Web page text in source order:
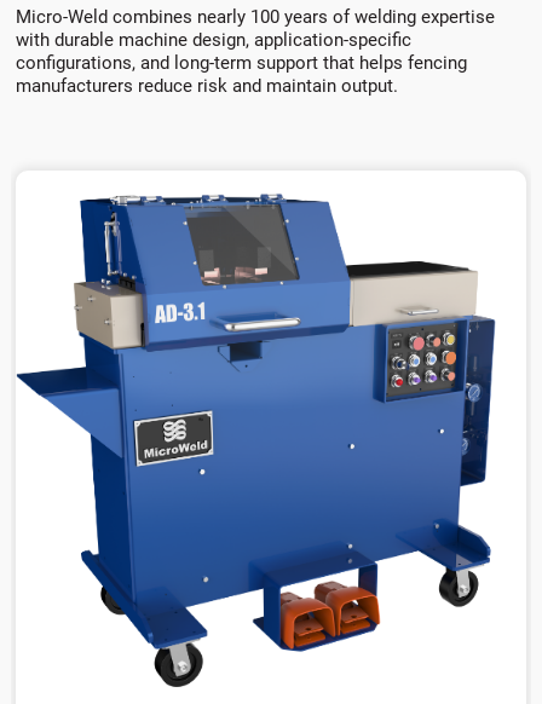
Micro-Weld combines nearly 100 years of welding expertise
with durable machine design, application-specific
configurations, and long-term support that helps fencing
manufacturers reduce risk and maintain output.